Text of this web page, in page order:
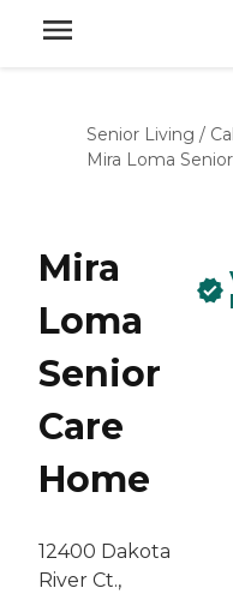
Senior Living /
Mira Loma
Mira
Loma
Senior
Care
Home
12400 Dakota
River Ct.,